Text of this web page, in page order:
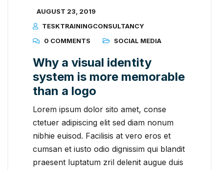
AUGUST 23, 2019
TESKTRAININGCONSULTANCY
0 COMMENTS
SOCIAL MEDIA
Why a visual identity
system is more memorable
than a logo
Lorem ipsum dolor sito amet, conse
ctetuer adipiscing elit sed diam nonum
nibhie euisod. Facilisis at vero eros et
cumsan et iusto odio dignissim qui blandit
praesent luptatum zril delenit augue duis